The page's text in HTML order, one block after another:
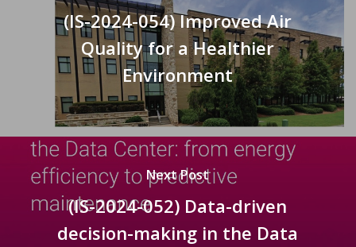
(IS-2024-054) Improved Air
Quality for a Healthier
Environment
Next Post
(IS-2024-052) Data-driven
decision-making in the Data